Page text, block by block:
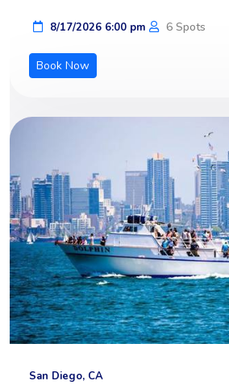
8/17/2026 6:00 pm 6 Spots
Book Now
San Diego, CA